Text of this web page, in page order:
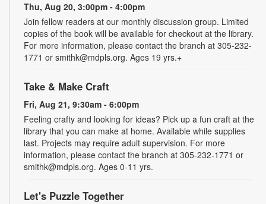
Thu, Aug 20, 3:00pm - 4:00pm
Join fellow readers at our monthly discussion group. Limited
copies of the book will be available for checkout at the library.
For more information, please contact the branch at 305-232-
1771 or smithk@mdpls.org. Ages 19 yrs.+
Take & Make Craft
Fri, Aug 21, 9:30am - 6:00pm
Feeling crafty and looking for ideas? Pick up a fun craft at the
library that you can make at home. Available while supplies
last. Projects may require adult supervision. For more
information, please contact the branch at 305-232-1771 or
smithk@mdpls.org. Ages 0-11 yrs.
Let's Puzzle Together